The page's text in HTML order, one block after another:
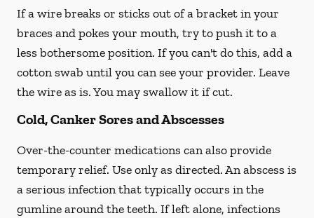
If a wire breaks or sticks out of a bracket in your
braces and pokes your mouth, try to push it to a
less bothersome position. If you can't do this, add a
cotton swab until you can see your provider. Leave
the wire as is. You may swallow it if cut.
Cold, Canker Sores and Abscesses
Over-the-counter medications can also provide
temporary relief. Use only as directed. An abscess is
a serious infection that typically occurs in the
gumline around the teeth. If left alone, infections